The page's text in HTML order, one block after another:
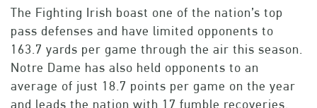
The Fighting Irish boast one of the nation’s top
pass defenses and have limited opponents to
163.7 yards per game through the air this season.
Notre Dame has also held opponents to an
average of just 18.7 points per game on the year
and leads the nation with 17 fumble recoveries.